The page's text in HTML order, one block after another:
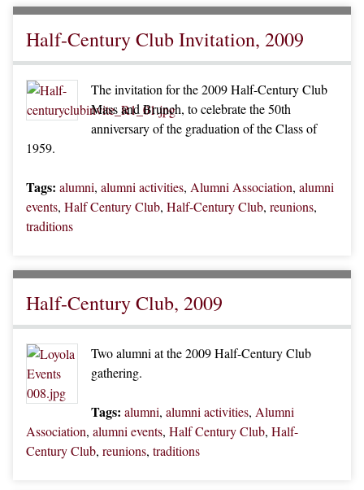
Half-Century Club Invitation, 2009
The invitation for the 2009 Half-Century Club
Mass and Brunch, to celebrate the 50th
anniversary of the graduation of the Class of
1959.
Tags: alumni, alumni activities, Alumni Association, alumni
events, Half Century Club, Half-Century Club, reunions,
traditions
Half-Century Club, 2009
Two alumni at the 2009 Half-Century Club
gathering.
Tags: alumni,alumni activities, Alumni
Association, alumni events, Half Century Club, Half-
Century Club, reunions, traditions